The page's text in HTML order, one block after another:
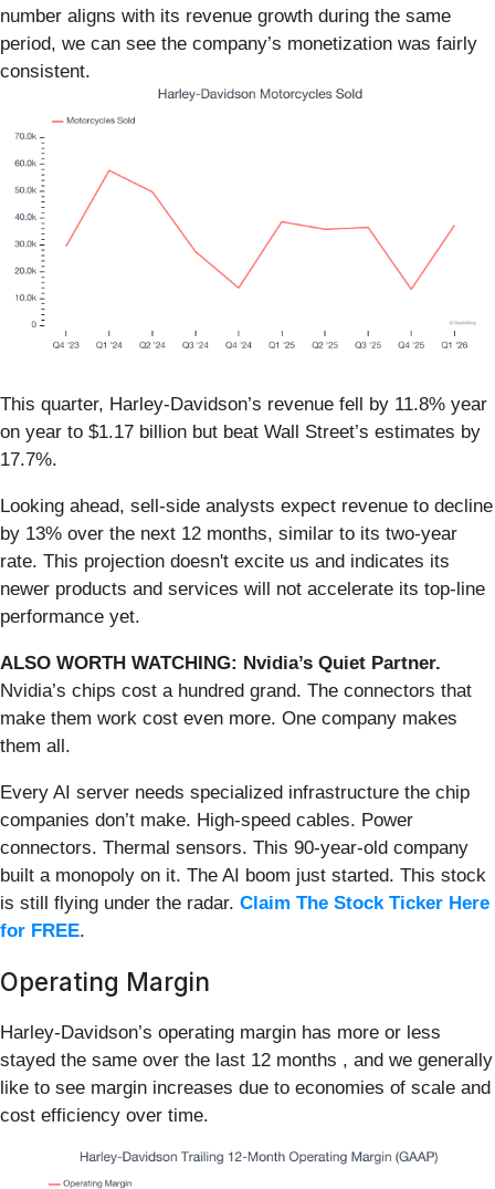
number aligns with its revenue growth during the same
period, we can see the company’s monetization was fairly
consistent.
This quarter, Harley-Davidson’s revenue fell by 11.8% year
on year to $1.17 billion but beat Wall Street’s estimates by
17.7%.
Looking ahead, sell-side analysts expect revenue to decline
by 13% over the next 12 months, similar to its two-year
rate. This projection doesn't excite us and indicates its
newer products and services will not accelerate its top-line
performance yet.
ALSO WORTH WATCHING: Nvidia’s Quiet Partner.
Nvidia’s chips cost a hundred grand. The connectors that
make them work cost even more. One company makes
them all.
Every AI server needs specialized infrastructure the chip
companies don’t make. High-speed cables. Power
connectors. Thermal sensors. This 90-year-old company
built a monopoly on it. The AI boom just started. This stock
is still flying under the radar. Claim The Stock Ticker Here
for FREE.
Operating Margin
Harley-Davidson’s operating margin has more or less
stayed the same over the last 12 months , and we generally
like to see margin increases due to economies of scale and
cost efficiency over time.